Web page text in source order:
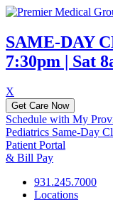
SAME-DAY
7:30pm | Sat
X
Get Care Now
Schedule with My
Pediatrics Same-Day
Patient Portal
& Bill Pay
931.245.7000
Locations